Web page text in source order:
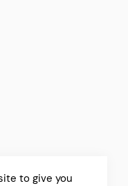
to give you